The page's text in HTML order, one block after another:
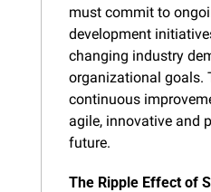
must commit to
development
changing industry
organizational goals.
continuous
agile, innovative and
future.
The Ripple Effect of